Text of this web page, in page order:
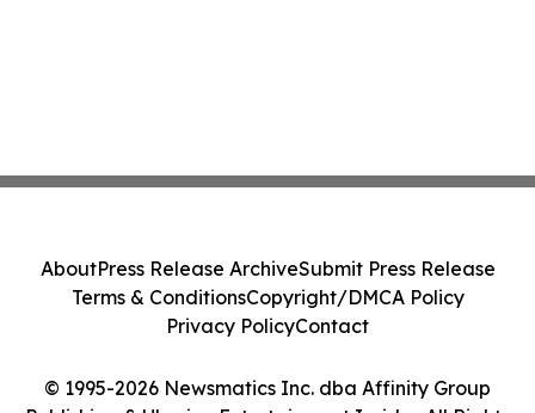
© 1995-2026 Newsmatics Inc. dba Affinity Group
AboutPress Release ArchiveSubmit Press Release
Terms & ConditionsCopyright/DMCA Policy
Privacy PolicyContact